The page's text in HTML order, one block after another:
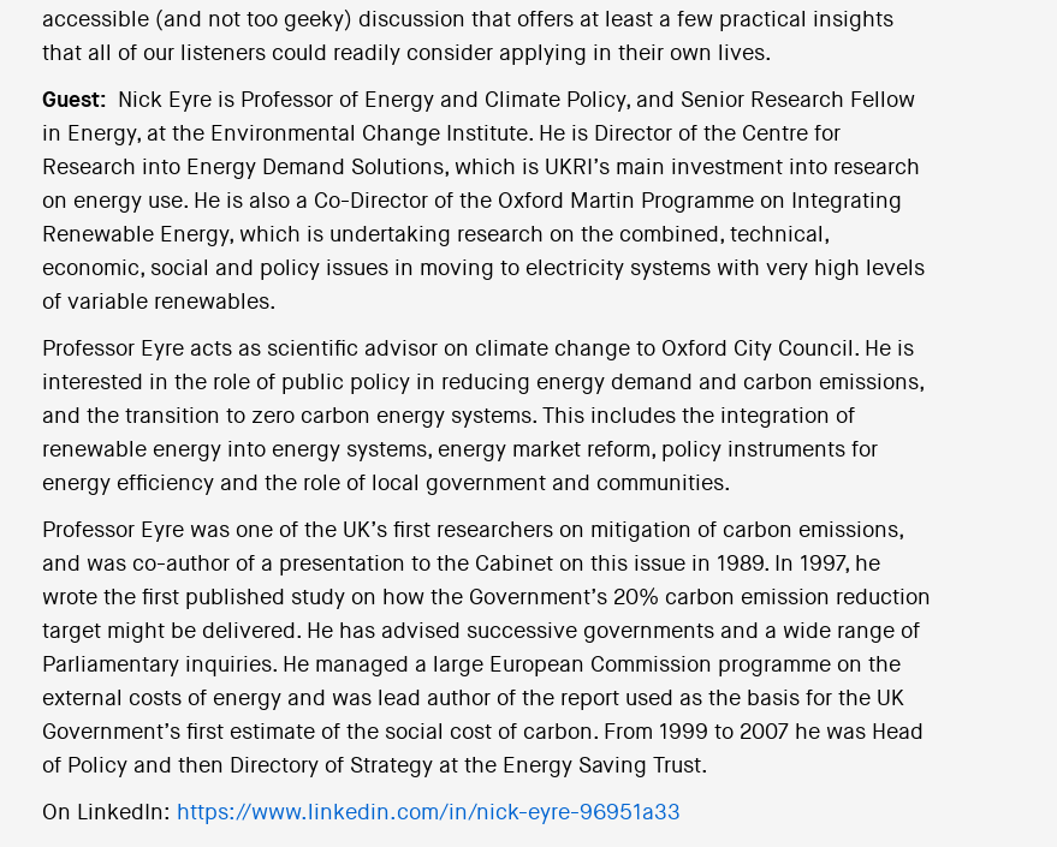
accessible (and not too geeky) discussion that offers at least a few practical insights
that all of our listeners could readily consider applying in their own lives.
Guest:
Nick Eyre is Professor of Energy and Climate Policy, and Senior Research Fellow
in Energy, at the Environmental Change Institute. He is Director of the Centre for
Research into Energy Demand Solutions, which is UKRI’s main investment into research
on energy use. He is also a Co-Director of the Oxford Martin Programme on Integrating
Renewable Energy, which is undertaking research on the combined, technical,
economic, social and policy issues in moving to electricity systems with very high levels
of variable renewables.
Professor Eyre acts as scientific advisor on climate change to Oxford City Council. He is
interested in the role of public policy in reducing energy demand and carbon emissions,
and the transition to zero carbon energy systems. This includes the integration of
renewable energy into energy systems, energy market reform, policy instruments for
energy efficiency and the role of local government and communities.
Professor Eyre was one of the UK’s first researchers on mitigation of carbon emissions,
and was co-author of a presentation to the Cabinet on this issue in 1989. In 1997, he
wrote the first published study on how the Government’s 20% carbon emission reduction
target might be delivered. He has advised successive governments and a wide range of
Parliamentary inquiries. He managed a large European Commission programme on the
external costs of energy and was lead author of the report used as the basis for the UK
Government’s first estimate of the social cost of carbon. From 1999 to 2007 he was Head
of Policy and then Directory of Strategy at the Energy Saving Trust.
On LinkedIn: https://www.linkedin.com/in/nick-eyre-96951a33